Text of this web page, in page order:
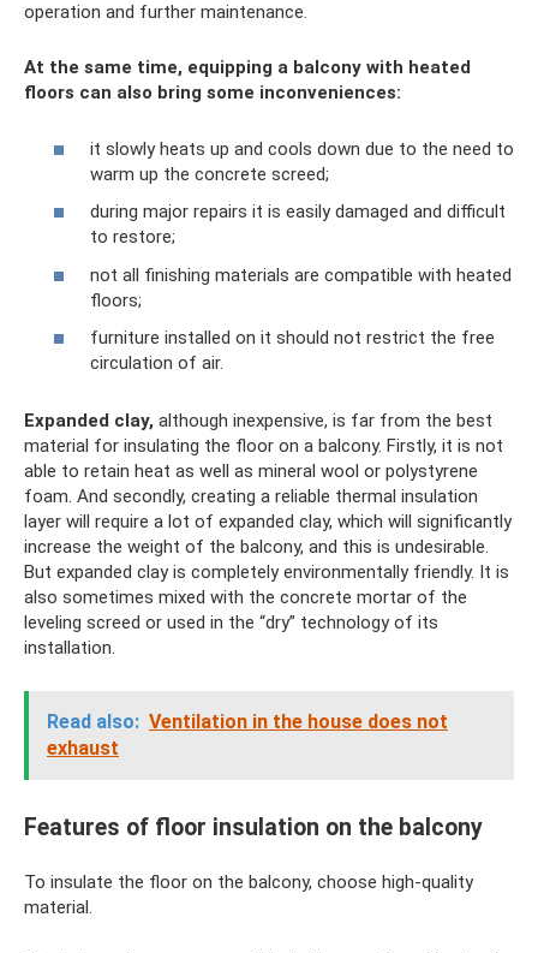
operation and further maintenance.
At the same time, equipping a balcony with heated
floors can also bring some inconveniences:
it slowly heats up and cools down due to the need to
warm up the concrete screed;
during major repairs it is easily damaged and difficult
to restore;
not all finishing materials are compatible with heated
floors;
furniture installed on it should not restrict the free
circulation of air.
Expanded clay, although inexpensive, is far from the best
material for insulating the floor on a balcony. Firstly, it is not
able to retain heat as well as mineral wool or polystyrene
foam. And secondly, creating a reliable thermal insulation
layer will require a lot of expanded clay, which will significantly
increase the weight of the balcony, and this is undesirable.
But expanded clay is completely environmentally friendly. It is
also sometimes mixed with the concrete mortar of the
leveling screed or used in the “dry” technology of its
installation.
Read also: Ventilation in the house does not
exhaust
Features of floor insulation on the balcony
To insulate the floor on the balcony, choose high-quality
material.